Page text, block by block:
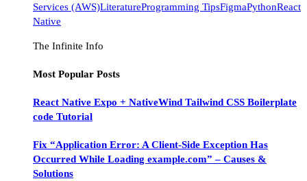
Services (AWS)LiteratureProgramming TipsFigmaPythonReact
Native
The Infinite Info
Most Popular Posts
React Native Expo + NativeWind Tailwind CSS Boilerplate
code Tutorial
Fix “Application Error: A Client-Side Exception Has
Occurred While Loading example.com” – Causes &
Solutions